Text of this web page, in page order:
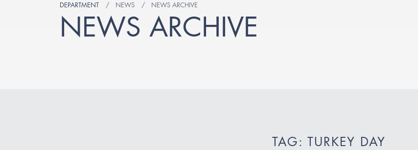
DEPARTMENT NEWS NEWS ARCHIVE
NEWS ARCHIVE
TAG: TURKEY DAY